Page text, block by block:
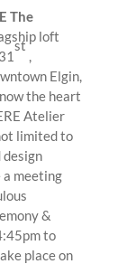
The
loft
st
Elgin,
the heart
Atelier
limited to
design
a meeting
&
to
place on